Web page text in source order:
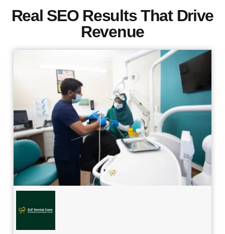
Real SEO Results That Drive
Revenue